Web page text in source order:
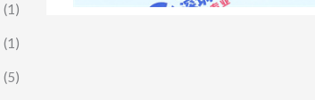
(1)
(1)
(5)